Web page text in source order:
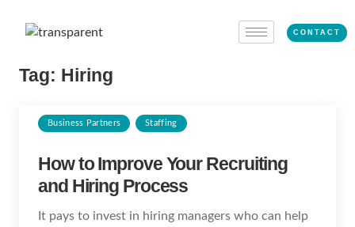
CONTACT
Tag: Hiring
Business Partners Staffing
How to Improve Your Recruiting
and Hiring Process
It pays to invest in hiring managers who can help